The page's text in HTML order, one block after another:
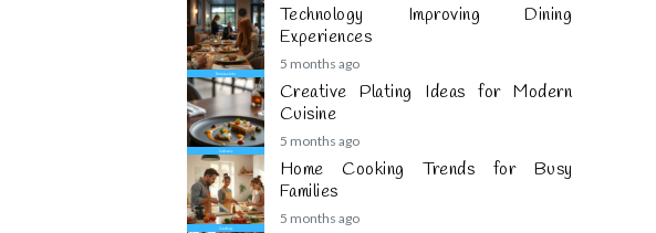
Technology Improving Dining
Experiences
5 months ago
Creative Plating Ideas for Modern
Cuisine
5 months ago
Home Cooking Trends for Busy
Families
5 months ago